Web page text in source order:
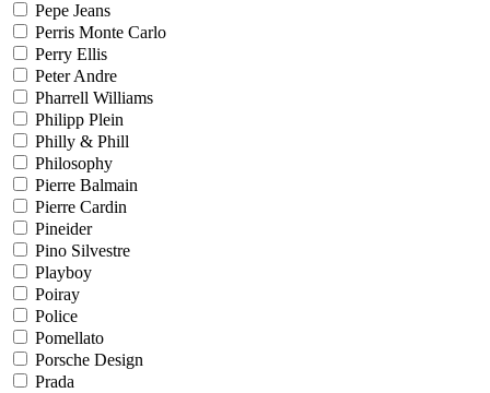
Pepe Jeans
Perris Monte Carlo
Perry Ellis
Peter Andre
Pharrell Williams
Philipp Plein
Philly & Phill
Philosophy
Pierre Balmain
Pierre Cardin
Pineider
Pino Silvestre
Playboy
Poiray
Police
Pomellato
Porsche Design
Prada